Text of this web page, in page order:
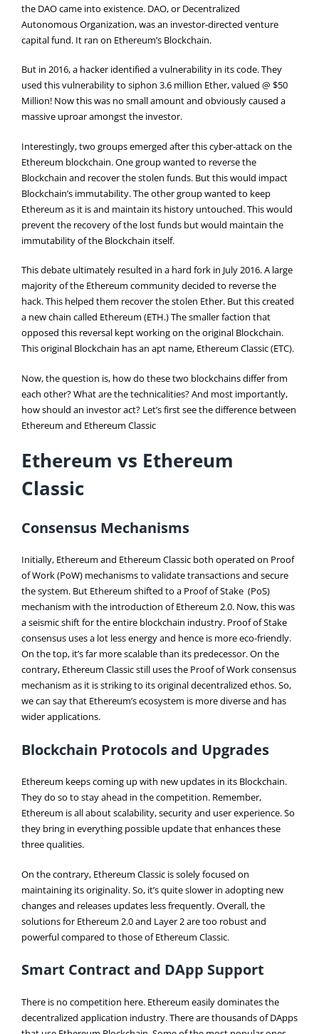
the DAO came into existence. DAO, or Decentralized
Autonomous Organization, was an investor-directed venture
capital fund. It ran on Ethereum’s Blockchain.
But in 2016, a hacker identified a vulnerability in its code. They
used this vulnerability to siphon 3.6 million Ether, valued @ $50
Million! Now this was no small amount and obviously caused a
massive uproar amongst the investor.
Interestingly, two groups emerged after this cyber-attack on the
Ethereum blockchain. One group wanted to reverse the
Blockchain and recover the stolen funds. But this would impact
Blockchain’s immutability. The other group wanted to keep
Ethereum as it is and maintain its history untouched. This would
prevent the recovery of the lost funds but would maintain the
immutability of the Blockchain itself.
This debate ultimately resulted in a hard fork in July 2016. A large
majority of the Ethereum community decided to reverse the
hack. This helped them recover the stolen Ether. But this created
a new chain called Ethereum (ETH.) The smaller faction that
opposed this reversal kept working on the original Blockchain.
This original Blockchain has an apt name, Ethereum Classic (ETC).
Now, the question is, how do these two blockchains differ from
each other? What are the technicalities? And most importantly,
how should an investor act? Let’s first see the difference between
Ethereum and Ethereum Classic
Ethereum vs Ethereum
Classic
Consensus Mechanisms
Initially, Ethereum and Ethereum Classic both operated on Proof
of Work (PoW) mechanisms to validate transactions and secure
the system. But Ethereum shifted to a Proof of Stake (PoS)
mechanism with the introduction of Ethereum 2.0. Now, this was
a seismic shift for the entire blockchain industry. Proof of Stake
consensus uses a lot less energy and hence is more eco-friendly.
On the top, it’s far more scalable than its predecessor. On the
contrary, Ethereum Classic still uses the Proof of Work consensus
mechanism as it is striking to its original decentralized ethos. So,
we can say that Ethereum’s ecosystem is more diverse and has
wider applications.
Blockchain Protocols and Upgrades
Ethereum keeps coming up with new updates in its Blockchain.
They do so to stay ahead in the competition. Remember,
Ethereum is all about scalability, security and user experience. So
they bring in everything possible update that enhances these
three qualities.
On the contrary, Ethereum Classic is solely focused on
maintaining its originality. So, it’s quite slower in adopting new
changes and releases updates less frequently. Overall, the
solutions for Ethereum 2.0 and Layer 2 are too robust and
powerful compared to those of Ethereum Classic.
Smart Contract and DApp Support
There is no competition here. Ethereum easily dominates the
decentralized application industry. There are thousands of DApps